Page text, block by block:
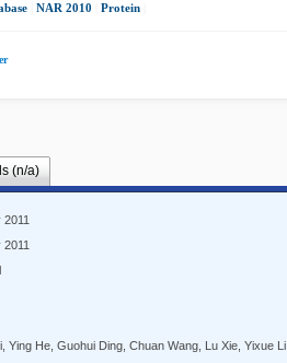
NAR 2010 Protein
(n/a)
Ying He, Guohui Ding, Chuan Wang, Lu Xie, Yixue Li